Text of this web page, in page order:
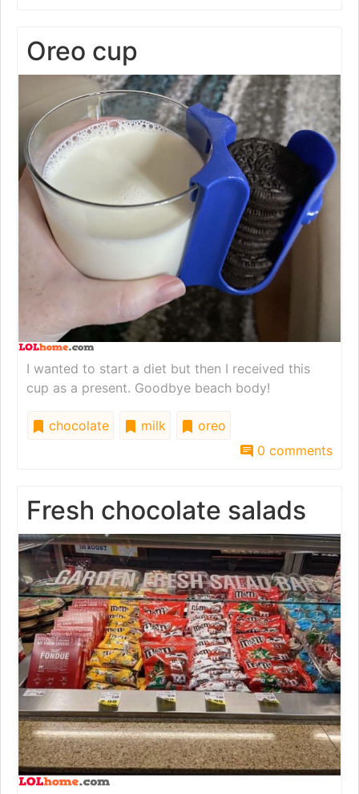
Oreo cup
I wanted to start a diet but then I received this
cup as a present. Goodbye beach body!
chocolate milk
oreo
0 comments
Fresh chocolate salads